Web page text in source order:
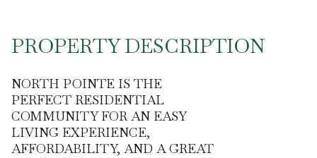
PROPERTY DESCRIPTION
NORTH POINTE IS THE
PERFECT RESIDENTIAL
COMMUNITY FOR AN EASY
LIVING EXPERIENCE,
AFFORDABILITY, AND A GREAT